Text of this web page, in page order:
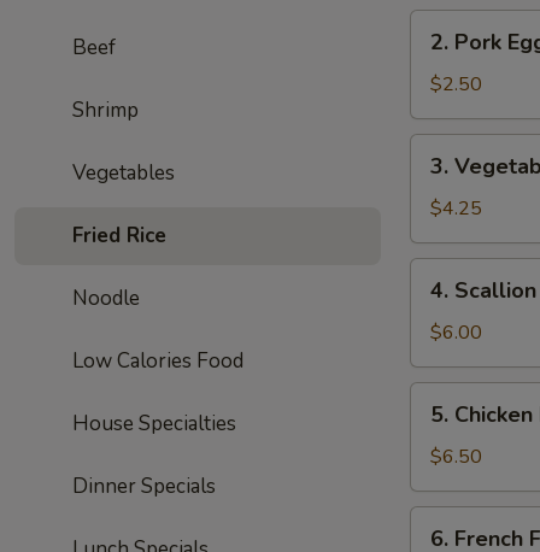
Beef
Shrimp
Vegetables
Fried Rice
Noodle
Low Calories Food
House Specialties
Dinner Specials
Pork
Egg
Roll
2. Pork
$2.50
Vegetable
Spring
Roll
(2)
3.
$4.25
Scallion
Pancake
4.
$6.00
Chicken
Nuggets
(10)
5.
$6.50
6. French